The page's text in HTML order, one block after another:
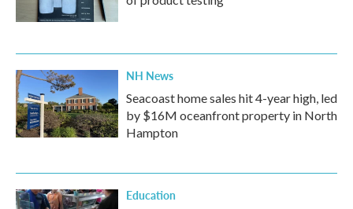
NH News
Seacoast home sales hit 4-year high, led
by $16M oceanfront property in North
Hampton
Education